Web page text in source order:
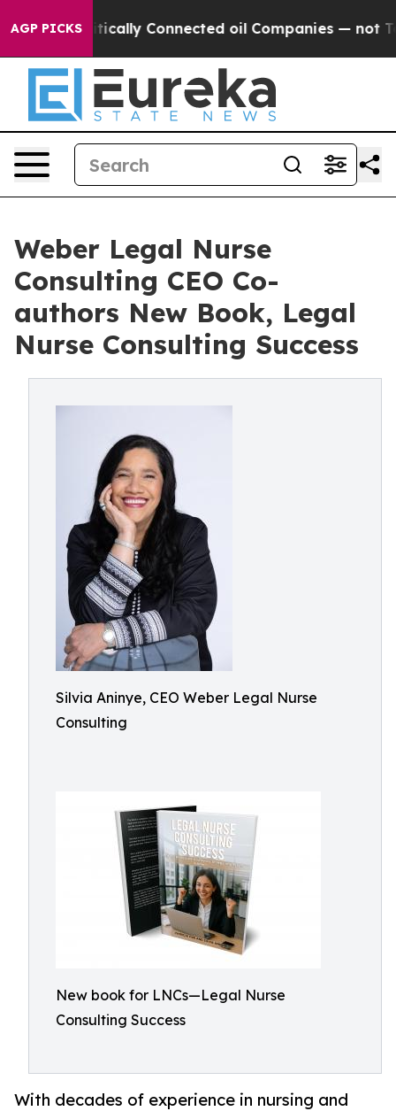
AGP PICKS
Politically Connected oil Companies — not
Weber Legal Nurse
Consulting CEO Co-
authors New Book, Legal
Nurse Consulting Success
Silvia Aninye, CEO Weber Legal Nurse
Consulting
New book for LNCs—Legal Nurse
Consulting Success
With decades of experience in nursing and